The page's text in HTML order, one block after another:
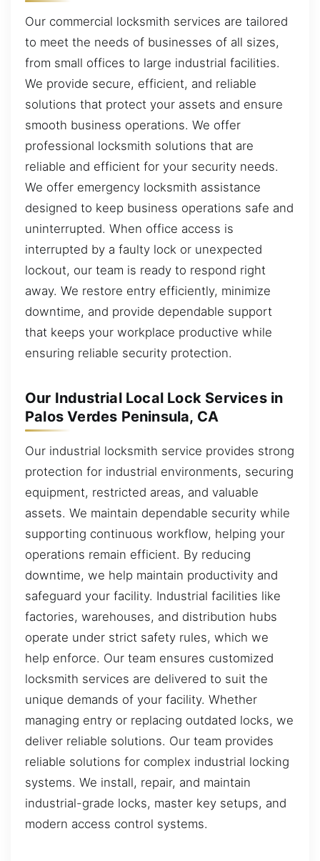
Our commercial locksmith services are tailored
to meet the needs of businesses of all sizes,
from small offices to large industrial facilities.
We provide secure, efficient, and reliable
solutions that protect your assets and ensure
smooth business operations. We offer
professional locksmith solutions that are
reliable and efficient for your security needs.
We offer emergency locksmith assistance
designed to keep business operations safe and
uninterrupted. When office access is
interrupted by a faulty lock or unexpected
lockout, our team is ready to respond right
away. We restore entry efficiently, minimize
downtime, and provide dependable support
that keeps your workplace productive while
ensuring reliable security protection.
Our Industrial Local Lock Services in
Palos Verdes Peninsula, CA
Our industrial locksmith service provides strong
protection for industrial environments, securing
equipment, restricted areas, and valuable
assets. We maintain dependable security while
supporting continuous workflow, helping your
operations remain efficient. By reducing
downtime, we help maintain productivity and
safeguard your facility. Industrial facilities like
factories, warehouses, and distribution hubs
operate under strict safety rules, which we
help enforce. Our team ensures customized
locksmith services are delivered to suit the
unique demands of your facility. Whether
managing entry or replacing outdated locks, we
deliver reliable solutions. Our team provides
reliable solutions for complex industrial locking
systems. We install, repair, and maintain
industrial-grade locks, master key setups, and
modern access control systems.